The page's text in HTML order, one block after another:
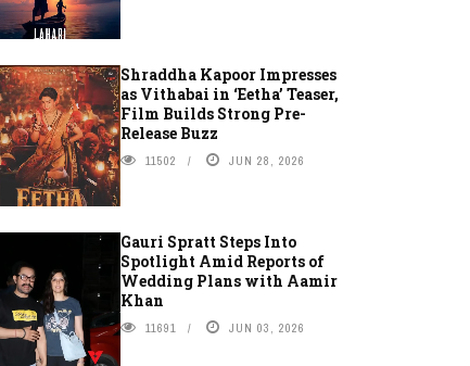
Shraddha Kapoor Impresses
as Vithabai in ‘Eetha’ Teaser,
Film Builds Strong Pre-
Release Buzz
11502 JUN 28, 2026
Gauri Spratt Steps Into
Spotlight Amid Reports of
Wedding Plans with Aamir
Khan
11691 JUN 03, 2026